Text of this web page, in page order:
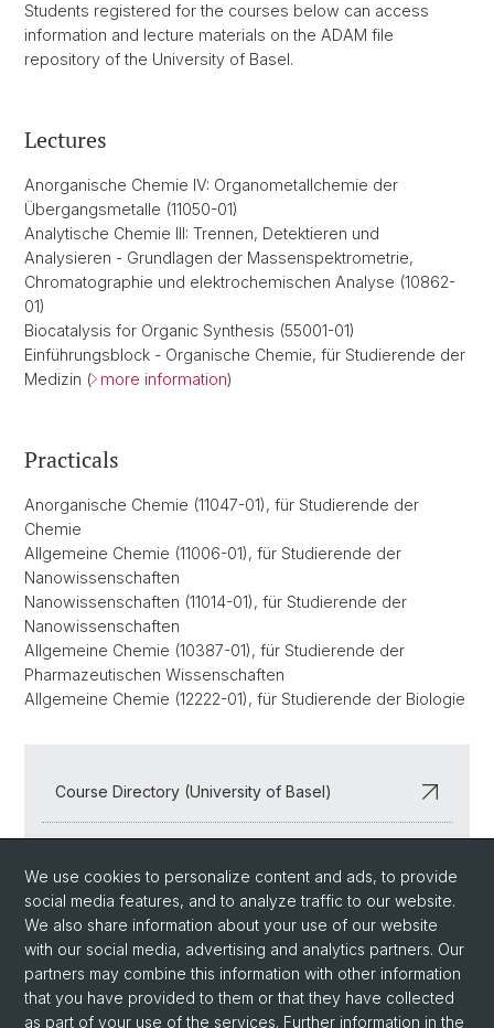
Students registered for the courses below can access
information and lecture materials on the ADAM file
repository of the University of Basel.
Lectures
Anorganische Chemie IV: Organometallchemie der
Übergangsmetalle (11050-01)
Analytische Chemie III: Trennen, Detektieren und
Analysieren - Grundlagen der Massenspektrometrie,
Chromatographie und elektrochemischen Analyse (10862-
01)
Biocatalysis for Organic Synthesis (55001-01)
Einführungsblock - Organische Chemie, für Studierende der
Medizin ( more information)
Practicals
Anorganische Chemie (11047-01), für Studierende der
Chemie
Allgemeine Chemie (11006-01), für Studierende der
Nanowissenschaften
Nanowissenschaften (11014-01), für Studierende der
Nanowissenschaften
Allgemeine Chemie (10387-01), für Studierende der
Pharmazeutischen Wissenschaften
Allgemeine Chemie (12222-01), für Studierende der Biologie
Course Directory (University of Basel)
We use cookies to personalize content and ads, to provide
social media features, and to analyze traffic to our website.
We also share information about your use of our website
with our social media, advertising and analytics partners. Our
partners may combine this information with other information
that you have provided to them or that they have collected
as part of your use of the services. Further information in the